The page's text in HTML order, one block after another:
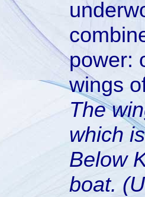
power:
wings
The
which
Below
boat.